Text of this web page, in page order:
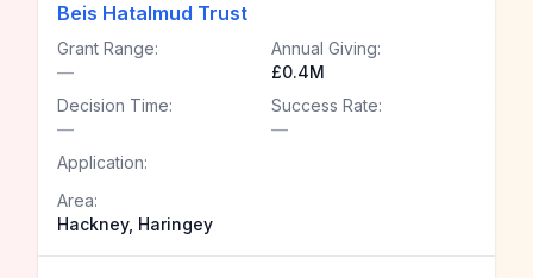
Beis Hatalmud Trust
Grant Range:
—
Annual Giving:
£0.4M
Decision Time:
—
Success Rate:
—
Application:
Area:
Hackney, Haringey